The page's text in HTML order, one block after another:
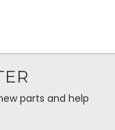
parts and help